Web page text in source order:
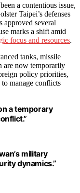
a contentious issue,
Taipei’s defenses
approved several
marks a shift amid
focus and resources.
tanks, missile
are now temporarily
policy priorities,
manage conflicts
a temporary
military
dynamics.”